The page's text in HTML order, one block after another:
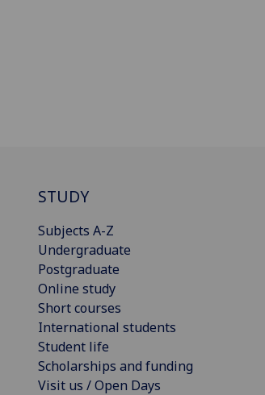
STUDY
Subjects A-Z
Undergraduate
Postgraduate
Online study
Short courses
International students
Student life
Scholarships and funding
Visit us / Open Days